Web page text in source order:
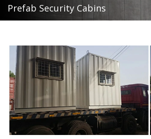
Prefab Security Cabins